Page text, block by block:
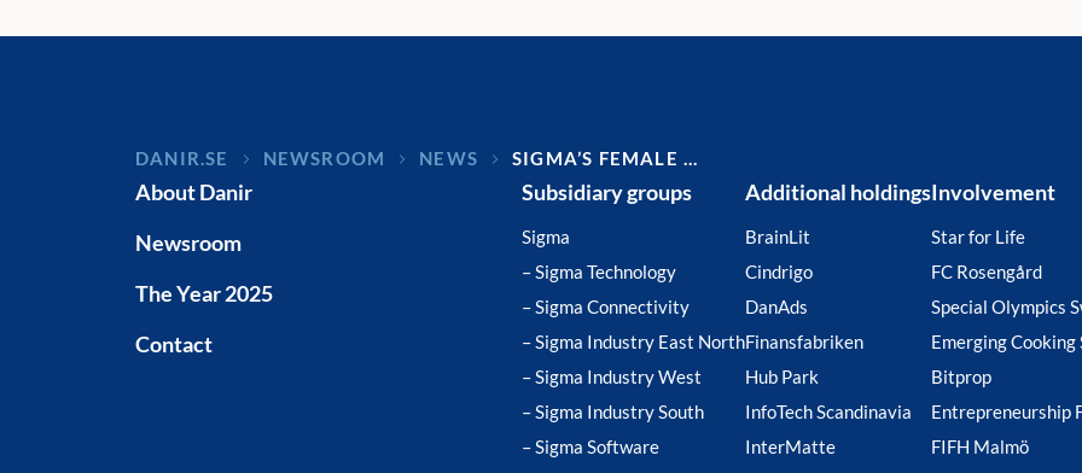
DANIR NEWSROOM NEWS SIGMA’S FEMALE …
About Danir
Newsroom
The Year 2025
Contact
Subsidiary groups
Sigma
– Sigma Technology
– Sigma Connectivity
– Sigma Industry East North
– Sigma Industry West
– Sigma Industry South
– Sigma Software
Additional holdings
BrainLit
Cindrigo
DanAds
Finansfabriken
Hub Park
InfoTech Scandinavia
InterMatte
Involvement
Star for Life
FC Rosengård
Special Olympics
Emerging Cooking
Bitprop
Entrepreneurship
FIFH Malmö